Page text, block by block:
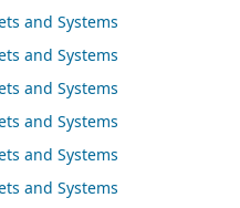
and Systems
and Systems
and Systems
and Systems
and Systems
and Systems